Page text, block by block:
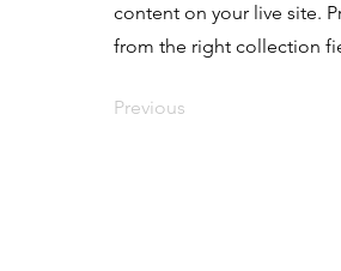
content on your live site.
from the right collection
Previous